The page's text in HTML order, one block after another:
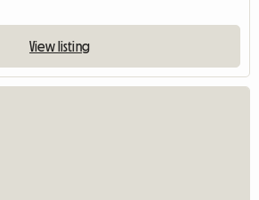
View listing